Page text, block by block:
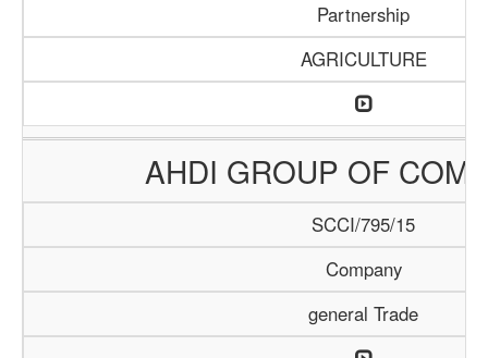
Partnership
AGRICULTURE
AHDI GROUP OF
SCCI/795/15
Company
general Trade